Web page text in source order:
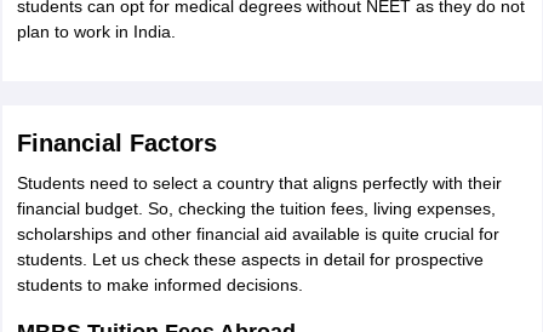
students can opt for medical degrees without NEET as they do not
plan to work in India.
Financial Factors
Students need to select a country that aligns perfectly with their
financial budget. So, checking the tuition fees, living expenses,
scholarships and other financial aid available is quite crucial for
students. Let us check these aspects in detail for prospective
students to make informed decisions.